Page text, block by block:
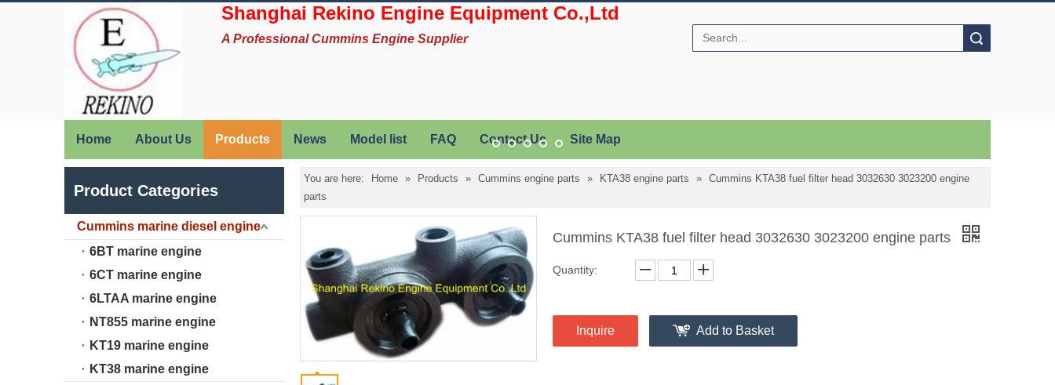
Shanghai Rekino Engine Equipment Co.,Ltd
A Professional Cummins Engine Supplier
Home About Us Products News Model list FAQ Contact Us Site Map
Product Categories
Cummins marine diesel engine
6BT marine engine
6CT marine engine
6LTAA marine engine
NT855 marine engine
KT19 marine engine
KT38 marine engine
You are here: Home » Products » Cummins engine parts » KTA38 engine parts » Cummins KTA38 fuel filter head 3032630 3023200 engine
parts
Cummins KTA38 fuel filter head 3032630 3023200 engine parts
Quantity:
Inquire Add to Basket